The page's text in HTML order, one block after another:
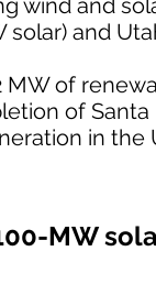
wind and
solar) and
MW of
of
in the
MW